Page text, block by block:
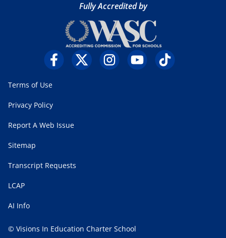
Fully Accredited by
Terms of Use
Privacy Policy
Report A Web Issue
Sitemap
Transcript Requests
LCAP
AI Info
© Visions In Education Charter School